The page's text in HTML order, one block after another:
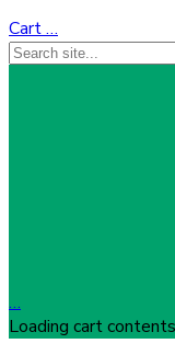
Cart…
…
Loading cart